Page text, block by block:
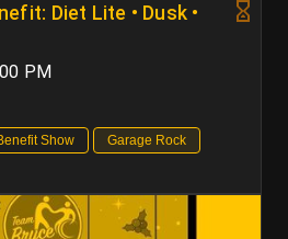
Diet Lite • Dusk •
PM
Show
Garage Rock